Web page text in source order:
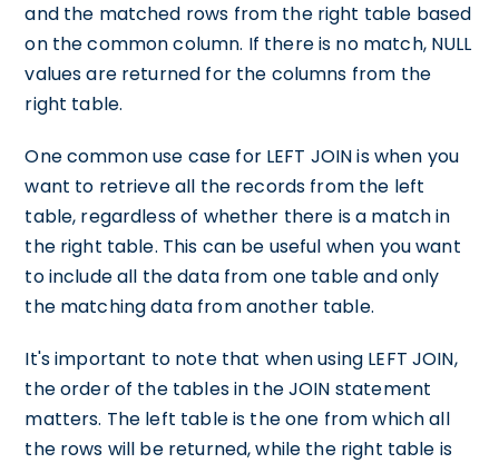
and the matched rows from the right table based
on the common column. If there is no match, NULL
values are returned for the columns from the
right table.
One common use case for LEFT JOIN is when you
want to retrieve all the records from the left
table, regardless of whether there is a match in
the right table. This can be useful when you want
to include all the data from one table and only
the matching data from another table.
It's important to note that when using LEFT JOIN,
the order of the tables in the JOIN statement
matters. The left table is the one from which all
the rows will be returned, while the right table is